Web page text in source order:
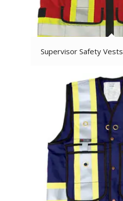
Supervisor Safety Vests